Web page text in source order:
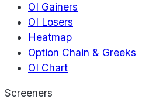
OI Gainers
OI Losers
Heatmap
Option Chain & Greeks
OI Chart
Screeners